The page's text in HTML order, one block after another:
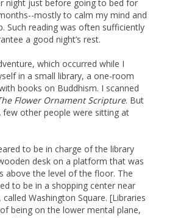
night just before going to bed for
mostly to calm my mind and
Such reading was often sufficiently
a good night’s rest.
which occurred while I
in a small library, a one-room
books on Buddhism. I scanned
Flower Ornament Scripture. But
few other people were sitting at
to be in charge of the library
desk on a platform that was
above the level of the floor. The
to be in a shopping center near
Washington Square. [Libraries
being on the lower mental plane,